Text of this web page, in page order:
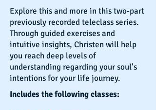
Explore this and more in this two-part
previously recorded teleclass series.
Through guided exercises and
intuitive insights, Christen will help
you reach deep levels of
understanding regarding your soul's
intentions for your life journey.
Includes the following classes: